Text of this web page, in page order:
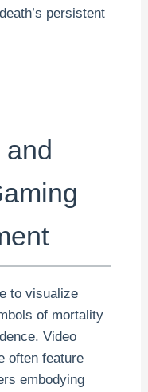
persistent
and
to visualize
of mortality
Video
often feature
embodying